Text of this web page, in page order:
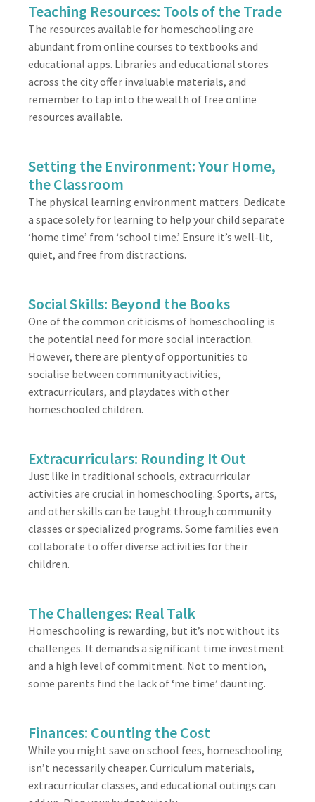
Teaching Resources: Tools of the Trade
The resources available for homeschooling are
abundant from online courses to textbooks and
educational apps. Libraries and educational stores
across the city offer invaluable materials, and
remember to tap into the wealth of free online
resources available.
Setting the Environment: Your Home,
the Classroom
The physical learning environment matters. Dedicate
a space solely for learning to help your child separate
‘home time’ from ‘school time.’ Ensure it’s well-lit,
quiet, and free from distractions.
Social Skills: Beyond the Books
One of the common criticisms of homeschooling is
the potential need for more social interaction.
However, there are plenty of opportunities to
socialise between community activities,
extracurriculars, and playdates with other
homeschooled children.
Extracurriculars: Rounding It Out
Just like in traditional schools, extracurricular
activities are crucial in homeschooling. Sports, arts,
and other skills can be taught through community
classes or specialized programs. Some families even
collaborate to offer diverse activities for their
children.
The Challenges: Real Talk
Homeschooling is rewarding, but it’s not without its
challenges. It demands a significant time investment
and a high level of commitment. Not to mention,
some parents find the lack of ‘me time’ daunting.
Finances: Counting the Cost
While you might save on school fees, homeschooling
isn’t necessarily cheaper. Curriculum materials,
extracurricular classes, and educational outings can